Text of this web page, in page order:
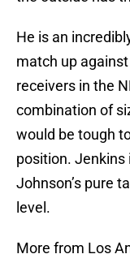
He is an
match up
receivers in the
combination of
would be tough
position. Jenkins
Johnson’s pure
level.
More from Los